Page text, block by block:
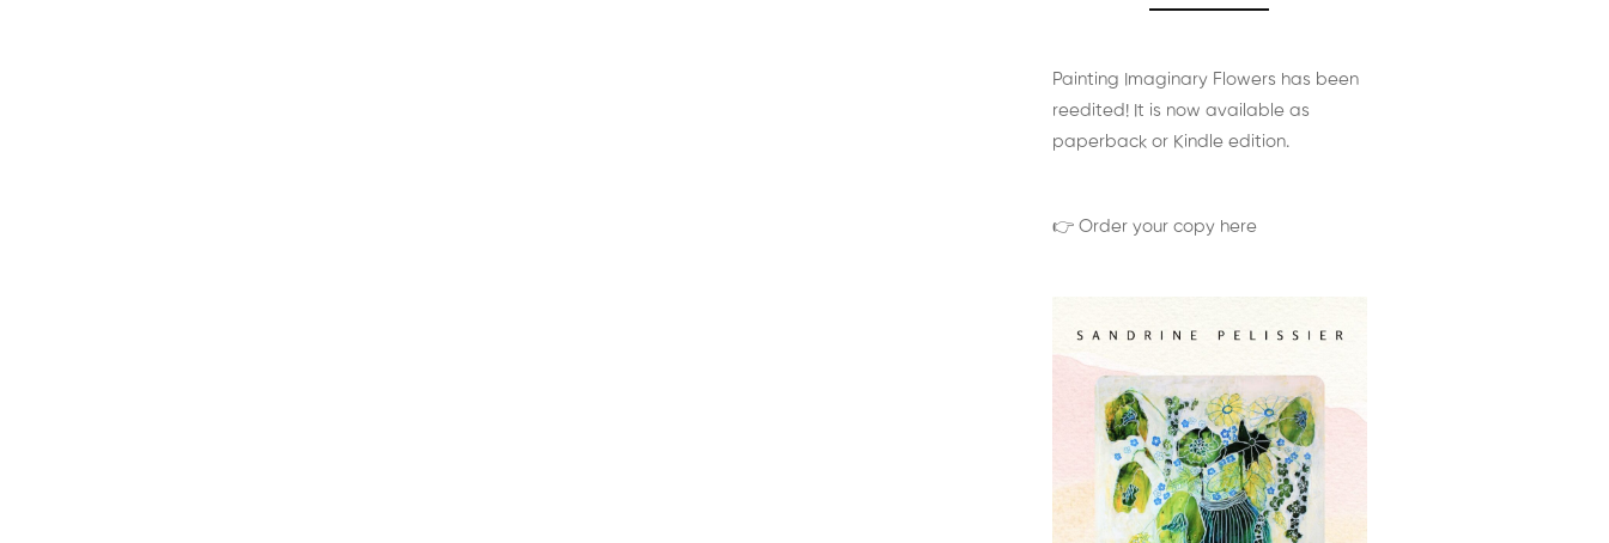
Painting Imaginary Flowers has been
reedited! It is now available as
paperback or Kindle edition.
👉 Order your copy here